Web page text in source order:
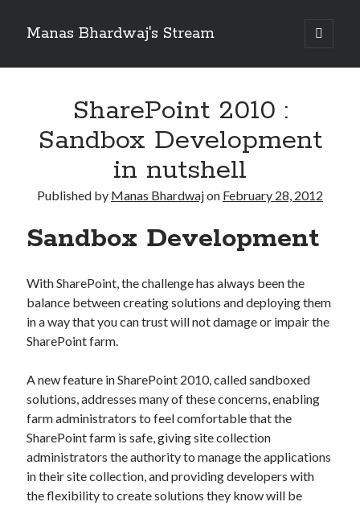
Manas Bhardwaj's Stream
open
primary
Sidebar
Recent Posts
How to Pass Professional Scrum Product Owner (PSPO I) Certification?
Benefits of adopting agile in a Distributed Software Development Team
See you at Ignite in Atlanta
How to the fix the iCloud Backup (Never) problem in iPhone?
Recent Comments
SharePoint 2010 :
Sandbox Development
in nutshell
Published by Manas Bhardwajon February 28, 2012
Sandbox Development
With SharePoint, the challenge has always been the
balance between creating solutions and deploying them
in a way that you can trust will not damage or impair the
SharePoint farm.
A new feature in SharePoint 2010, called sandboxed
solutions, addresses many of these concerns, enabling
farm administrators to feel comfortable that the
SharePoint farm is safe, giving site collection
administrators the authority to manage the applications
in their site collection, and providing developers with
the flexibility to create solutions they know will be